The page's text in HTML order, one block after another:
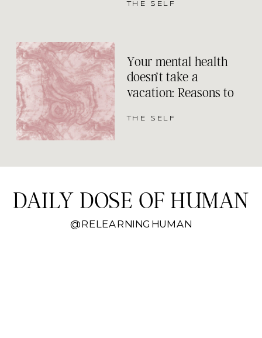
THE SELF
Your mental health
doesn’t take a
vacation: Reasons to
appointments even
THE SELF
DAILY DOSE OF HUMAN
@RELEARNINGHUMAN